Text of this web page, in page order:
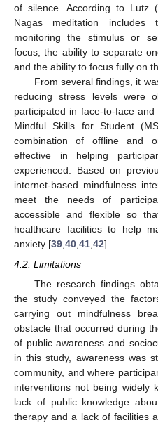
of silence. According to Lutz
Nagas meditation includes
monitoring the stimulus or
focus, the ability to separate
and the ability to focus fully on
From several findings, it
reducing stress levels were
participated in face-to-face
Mindful Skills for Student
combination of offline and
effective in helping
experienced. Based on
internet-based mindfulness
meet the needs of
accessible and flexible so
healthcare facilities to help
anxiety [39,40,41,42].
4.2. Limitations
The research findings
the study conveyed the
carrying out mindfulness
obstacle that occurred during
of public awareness and
in this study, awareness was
community, and where
interventions not being widely
lack of public knowledge
therapy and a lack of facilities